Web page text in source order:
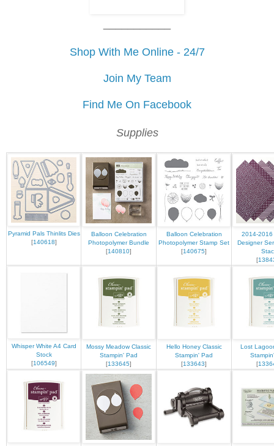
Shop With Me Online - 24/7
Join My Team
Find Me On Facebook
Supplies
Pyramid Pals Thinlits Dies
[140618]
Balloon Celebration
Photopolymer Bundle
[140810]
Balloon Celebration
Photopolymer Stamp Set
[140675]
2014-2016
Designer
[
Whisper White A4 Card
Stock
[106549]
Mossy Meadow Classic
Stampin' Pad
[133645]
Hello Honey Classic
Stampin' Pad
[133643]
Lost
[